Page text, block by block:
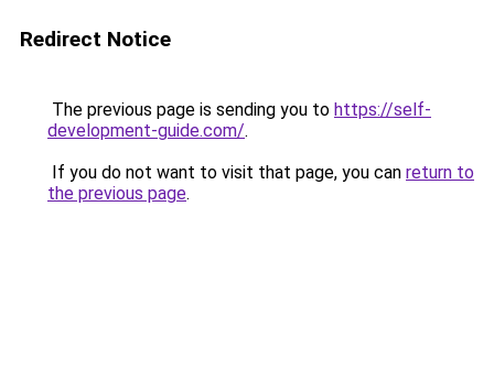
Redirect Notice
The previous page is sending you to https://self-
development-guide.com/.
If you do not want to visit that page, you can return to
the previous page.